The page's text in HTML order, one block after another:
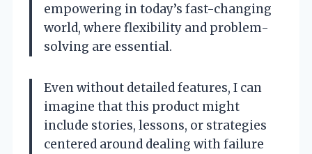
empowering in today’s fast-changing
world, where flexibility and problem-
solving are essential.
Even without detailed features, I can
imagine that this product might
include stories, lessons, or strategies
centered around dealing with failure